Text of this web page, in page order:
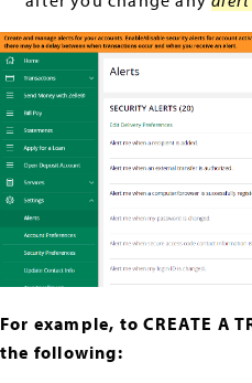
For example, to CREATE A
the following: